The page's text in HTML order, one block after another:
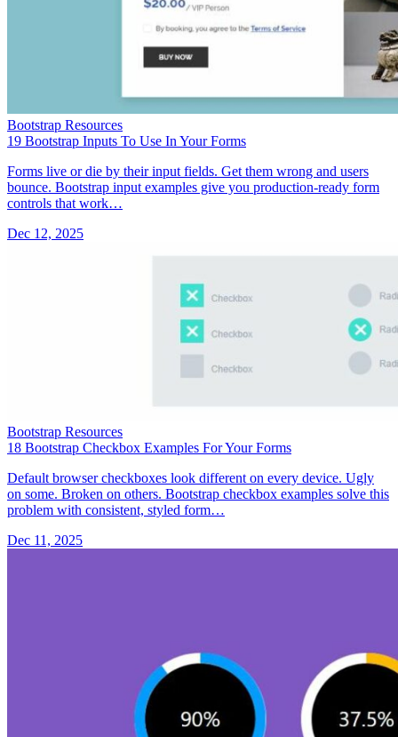
Bootstrap Resources
19 Bootstrap Inputs To Use In Your Forms
Forms live or die by their input fields. Get them wrong and users
bounce. Bootstrap input examples give you production-ready form
controls that work…
Dec 12, 2025
Bootstrap Resources
18 Bootstrap Checkbox Examples For Your Forms
Default browser checkboxes look different on every device. Ugly
on some. Broken on others. Bootstrap checkbox examples solve this
problem with consistent, styled form…
Dec 11, 2025